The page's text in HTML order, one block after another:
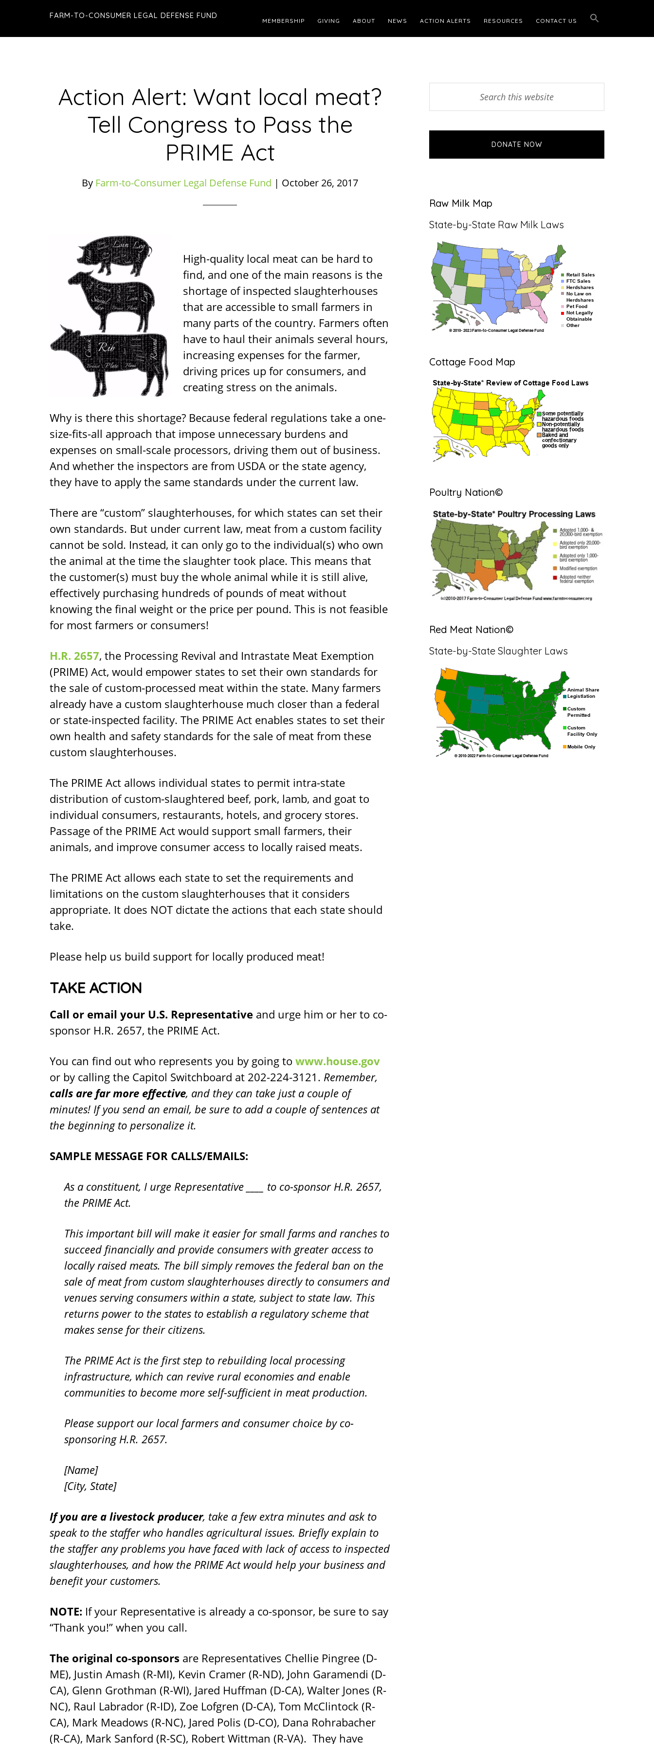
main
primary
footer
FARM-TO-CONSUMER LEGAL DEFENSE FUND
MEMBERSHIP GIVING ABOUT NEWS ACTION ALERTS RESOURCES CONTACT US
Action Alert: Want local meat?
Tell Congress to Pass the
PRIME Act
By Farm-to-Consumer Legal Defense Fund | October 26, 2017
High-quality local meat can be hard to
find, and one of the main reasons is the
shortage of inspected slaughterhouses
that are accessible to small farmers in
many parts of the country. Farmers often
have to haul their animals several hours,
increasing expenses for the farmer,
driving prices up for consumers, and
creating stress on the animals.
Why is there this shortage? Because federal regulations take a one-
size-fits-all approach that impose unnecessary burdens and
expenses on small-scale processors, driving them out of business.
And whether the inspectors are from USDA or the state agency,
they have to apply the same standards under the current law.
There are “custom” slaughterhouses, for which states can set their
own standards. But under current law, meat from a custom facility
cannot be sold. Instead, it can only go to the individual(s) who own
the animal at the time the slaughter took place. This means that
the customer(s) must buy the whole animal while it is still alive,
effectively purchasing hundreds of pounds of meat without
knowing the final weight or the price per pound. This is not feasible
for most farmers or consumers!
H.R. 2657, the Processing Revival and Intrastate Meat Exemption
(PRIME) Act, would empower states to set their own standards for
the sale of custom-processed meat within the state. Many farmers
already have a custom slaughterhouse much closer than a federal
or state-inspected facility. The PRIME Act enables states to set their
own health and safety standards for the sale of meat from these
custom slaughterhouses.
The PRIME Act allows individual states to permit intra-state
distribution of custom-slaughtered beef, pork, lamb, and goat to
individual consumers, restaurants, hotels, and grocery stores.
Passage of the PRIME Act would support small farmers, their
animals, and improve consumer access to locally raised meats.
The PRIME Act allows each state to set the requirements and
limitations on the custom slaughterhouses that it considers
appropriate. It does NOT dictate the actions that each state should
take.
Please help us build support for locally produced meat!
TAKE ACTION
Call or email your U.S. Representative and urge him or her to co-
sponsor H.R. 2657, the PRIME Act.
You can find out who represents you by going to www.house.gov
or by calling the Capitol Switchboard at 202-224-3121. Remember,
calls are far more effective, and they can take just a couple of
minutes! If you send an email, be sure to add a couple of sentences at
the beginning to personalize it.
SAMPLE MESSAGE FOR CALLS/EMAILS:
As a constituent, I urge Representative ____ to co-sponsor H.R. 2657,
the PRIME Act.
This important bill will make it easier for small farms and ranches to
succeed financially and provide consumers with greater access to
locally raised meats. The bill simply removes the federal ban on the
sale of meat from custom slaughterhouses directly to consumers and
venues serving consumers within a state, subject to state law. This
returns power to the states to establish a regulatory scheme that
makes sense for their citizens.
The PRIME Act is the first step to rebuilding local processing
infrastructure, which can revive rural economies and enable
communities to become more self-sufficient in meat production.
Please support our local farmers and consumer choice by co-
sponsoring H.R. 2657.
[Name]
[City, State]
If you are a livestock producer, take a few extra minutes and ask to
speak to the staffer who handles agricultural issues. Briefly explain to
the staffer any problems you have faced with lack of access to inspected
slaughterhouses, and how the PRIME Act would help your business and
benefit your customers.
NOTE: If your Representative is already a co-sponsor, be sure to say
“Thank you!” when you call.
The original co-sponsors are Representatives Chellie Pingree (D-
ME), Justin Amash (R-MI), Kevin Cramer (R-ND), John Garamendi (D-
CA), Glenn Grothman (R-WI), Jared Huffman (D-CA), Walter Jones (R-
NC), Raul Labrador (R-ID), Zoe Lofgren (D-CA), Tom McClintock (R-
CA), Mark Meadows (R-NC), Jared Polis (D-CO), Dana Rohrabacher
(R-CA), Mark Sanford (R-SC), Robert Wittman (R-VA). They have
Primary
Sidebar
DONATE NOW
Raw Milk Map
State-by-State Raw Milk Laws
Cottage Food Map
Poultry Nation©
Red Meat Nation©
State-by-State Slaughter Laws